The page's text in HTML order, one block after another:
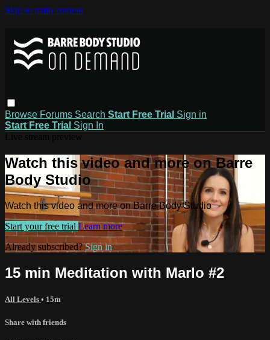
Skip to main content
Browse Forums Search Start Free Trial Sign in
Start Free Trial Sign In
Watch this video and more on Barre
Body Studio
Watch this video and more on Barre Body Studio
Start your free trial Learn more
Already subscribed?Sign in
15 min Meditation with Marlo #2
All Levels • 15m
Share with friends